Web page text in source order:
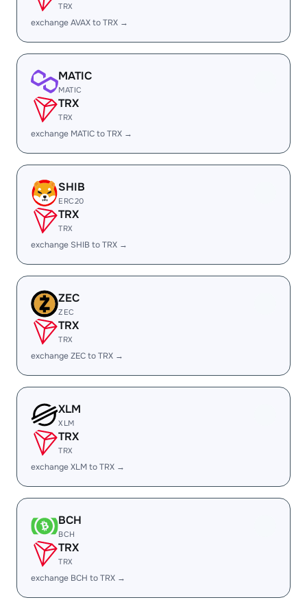
TRX
exchange AVAX to TRX →
MATIC
MATIC
TRX
TRX
exchange MATIC to TRX →
SHIB
ERC20
TRX
TRX
exchange SHIB to TRX →
ZEC
ZEC
TRX
TRX
exchange ZEC to TRX →
XLM
XLM
TRX
TRX
exchange XLM to TRX →
BCH
BCH
TRX
TRX
exchange BCH to TRX →